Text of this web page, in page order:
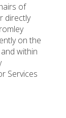
of
directly
on the
within
Services